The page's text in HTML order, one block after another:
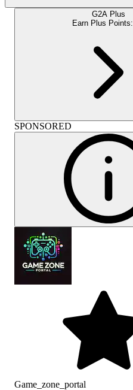
G2A Plus
Earn Plus Points:
SPONSORED
Game_zone_portal